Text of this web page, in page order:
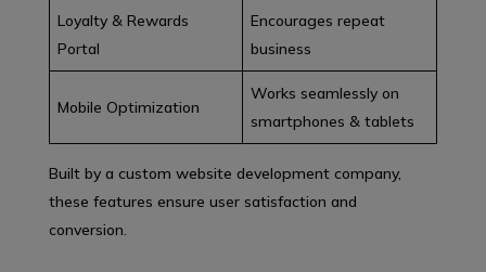
Loyalty & Rewards
Portal
Encourages repeat
business
Mobile Optimization
Works seamlessly on
smartphones & tablets
Built by a custom website development company,
these features ensure user satisfaction and
conversion.